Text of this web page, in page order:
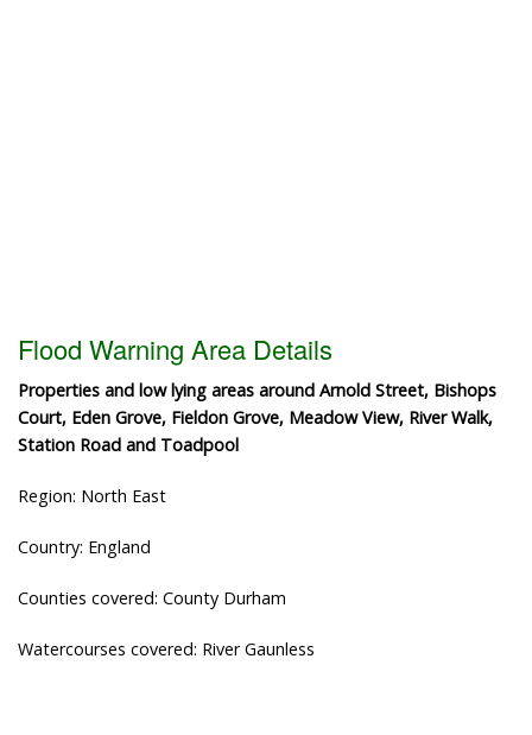
Flood Warning Area Details
Properties and low lying areas around Arnold Street, Bishops
Court, Eden Grove, Fieldon Grove, Meadow View, River Walk,
Station Road and Toadpool
Region: North East
Country: England
Counties covered: County Durham
Watercourses covered: River Gaunless